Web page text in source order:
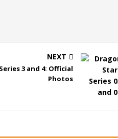
NEXT
3 and 4: Official
Photos